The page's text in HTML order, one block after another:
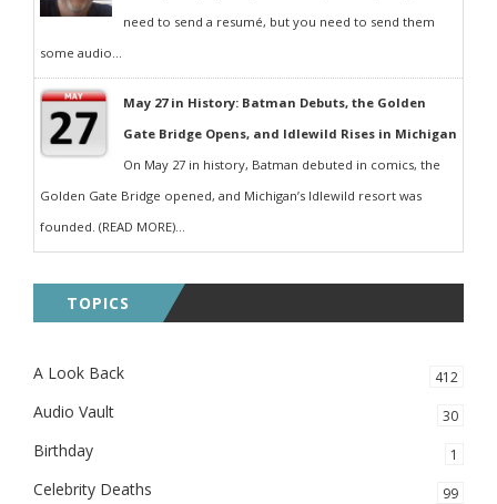
need to send a resumé, but you need to send them
some audio...
May 27 in History: Batman Debuts, the Golden
Gate Bridge Opens, and Idlewild Rises in Michigan
On May 27 in history, Batman debuted in comics, the
Golden Gate Bridge opened, and Michigan’s Idlewild resort was
founded. (READ MORE)...
TOPICS
A Look Back 412
Audio Vault 30
Birthday 1
Celebrity Deaths 99